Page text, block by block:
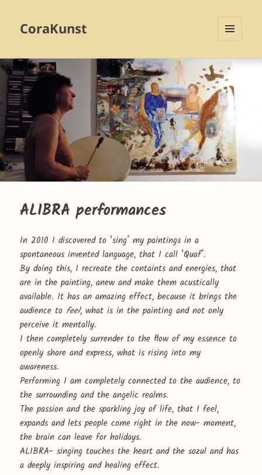
CoraKunst
WIDGETS
ALIBRA performances
In 2010 I discovered to ‘sing’ my paintings in a
spontaneous invented language, that I call ‘Quaf’.
By doing this, I recreate the containts and energies, that
are in the painting, anew and make them acustically
available. It has an amazing effect, because it brings the
audience to feel, what is in the painting and not only
perceive it mentally.
I then completely surrender to the flow of my essence to
openly share and express, what is rising into my
awareness.
Performing I am completely connected to the audience, to
the surrounding and the angelic realms.
The passion and the sparkling joy of life, that I feel,
expands and lets people come right in the now- moment,
the brain can leave for holidays.
ALIBRA- singing touches the heart and the sozul and has
a deeply inspiring and healing effect.